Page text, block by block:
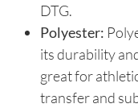
DTG.
Polyester:
its durability
great for
transfer and